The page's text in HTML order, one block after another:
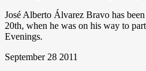
José Alberto Álvarez Bravo has
20th, when he was on his way to
Evenings.
September 28 2011